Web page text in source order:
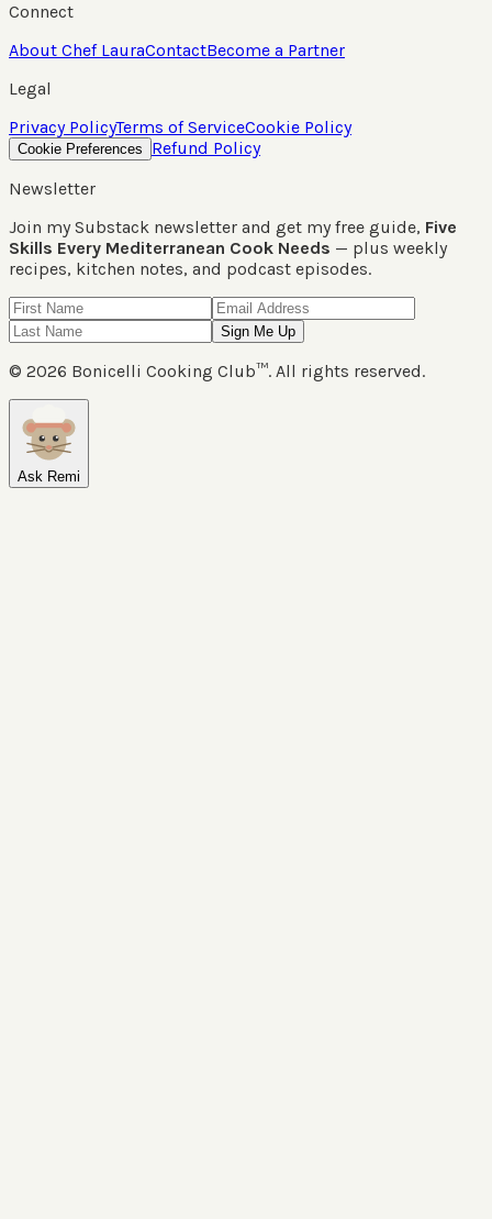
Connect
About Chef LauraContactBecome a Partner
Legal
Privacy PolicyTerms of ServiceCookie Policy
Cookie Preferences
Refund Policy
Newsletter
Join my Substack newsletter and get my free guide, Five
Skills Every Mediterranean Cook Needs — plus weekly
recipes, kitchen notes, and podcast episodes.
Sign Me Up
© 2026 Bonicelli Cooking Club™. All rights reserved.
Ask Remi